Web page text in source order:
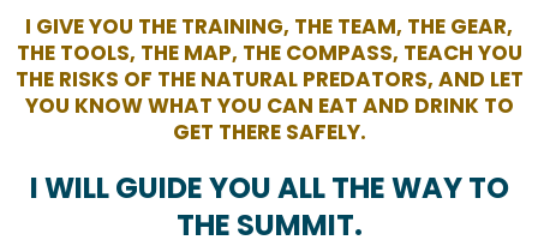
I GIVE YOU THE TRAINING, THE TEAM, THE GEAR,
THE TOOLS, THE MAP, THE COMPASS, TEACH YOU
THE RISKS OF THE NATURAL PREDATORS, AND LET
YOU KNOW WHAT YOU CAN EAT AND DRINK TO
GET THERE SAFELY.
I WILL GUIDE YOU ALL THE WAY TO
THE SUMMIT.